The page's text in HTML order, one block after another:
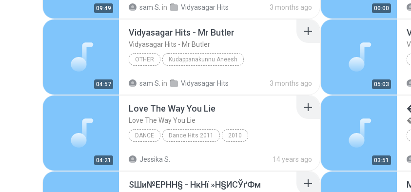
09:49 sam S. in Vidyasagar Hits 3 months ago 00:00
04:57
Vidyasagar Hits - Mr Butler
Vidyasagar Hits - Mr Butler
OTHER Kudappanakunnu Aneesh
sam S. in Vidyasagar Hits 3 months ago 05:03
04:21
Love The Way You Lie
Love The Way You Lie
DANCE Dance Hits 2011 2010
Jessika S. 14 years ago 03:51
ЅШи№ЕРНН§ - НкНї »Н§ИСЎґФм